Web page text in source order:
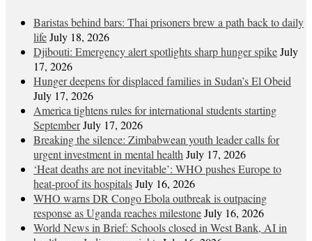
Baristas behind bars: Thai prisoners brew a path back to daily
lifeJuly 18, 2026
Djibouti: Emergency alert spotlights sharp hunger spikeJuly
17, 2026
Hunger deepens for displaced families in Sudan’s El Obeid
July 17, 2026
America tightens rules for international students starting
SeptemberJuly 17, 2026
Breaking the silence: Zimbabwean youth leader calls for
urgent investment in mental health July 17, 2026
‘Heat deaths are not inevitable’: WHO pushes Europe to
heat‑proof its hospitalsJuly 16, 2026
WHO warns DR Congo Ebola outbreak is outpacing
response as Uganda reaches milestoneJuly 16, 2026
World News in Brief: Schools closed in West Bank, AI in